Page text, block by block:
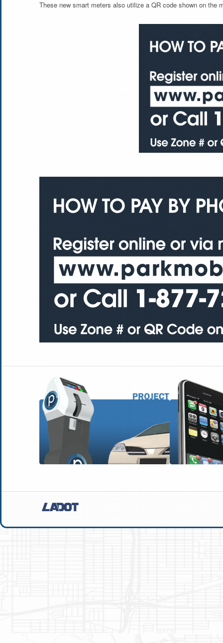
These new smart meters also utilize a QR code shown on the